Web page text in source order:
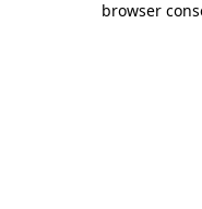
browser